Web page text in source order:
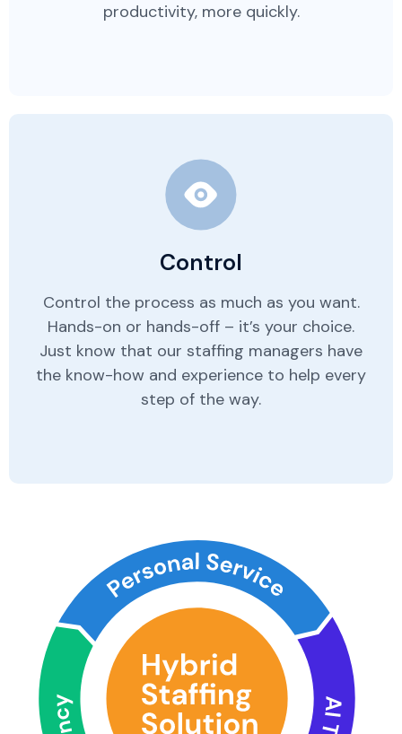
productivity, more quickly.
Control
Control the process as much as you want.
Hands-on or hands-off – it’s your choice.
Just know that our staffing managers have
the know-how and experience to help every
step of the way.